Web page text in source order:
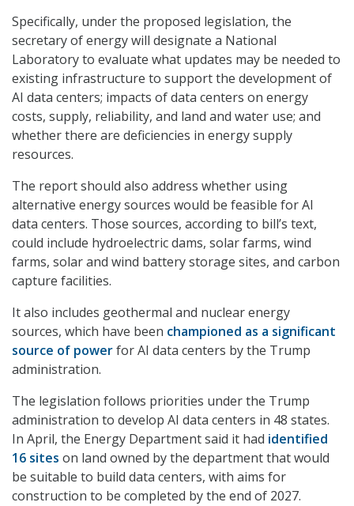
Specifically, under the proposed legislation, the
secretary of energy will designate a National
Laboratory to evaluate what updates may be needed to
existing infrastructure to support the development of
AI data centers; impacts of data centers on energy
costs, supply, reliability, and land and water use; and
whether there are deficiencies in energy supply
resources.
The report should also address whether using
alternative energy sources would be feasible for AI
data centers. Those sources, according to bill’s text,
could include hydroelectric dams, solar farms, wind
farms, solar and wind battery storage sites, and carbon
capture facilities.
It also includes geothermal and nuclear energy
sources, which have been championed as a significant
source of powerfor AI data centers by the Trump
administration.
The legislation follows priorities under the Trump
administration to develop AI data centers in 48 states.
In April, the Energy Department said it had identified
16 sites on land owned by the department that would
be suitable to build data centers, with aims for
construction to be completed by the end of 2027.